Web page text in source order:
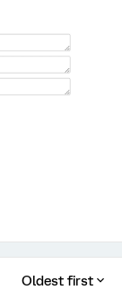
Oldest first